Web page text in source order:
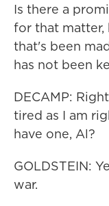
Is there a
for that matter,
that's been
has not been
DECAMP:
tired as I am
have one, Al?
GOLDSTEIN:
war.